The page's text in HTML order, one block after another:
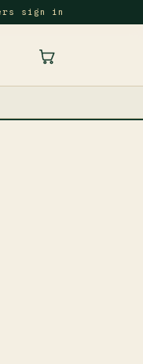
sign in